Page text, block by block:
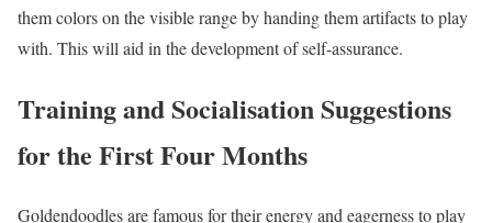
them colors on the visible range by handing them artifacts to play
with. This will aid in the development of self-assurance.
Training and Socialisation Suggestions
for the First Four Months
Goldendoodles are famous for their energy and eagerness to play